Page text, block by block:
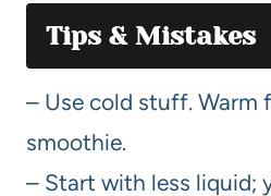
Tips & Mistakes
– Use cold stuff. Warm
smoothie.
– Start with less liquid;